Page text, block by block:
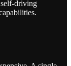
driving